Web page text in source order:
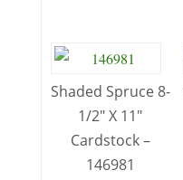
Shaded Spruce 8-
1/2″ X 11″
Cardstock –
146981